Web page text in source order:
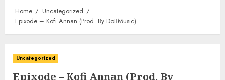
Home
Uncategorized
Epixode – Kofi Annan (Prod. By DoBMusic)
Uncategorized
Epixode – Kofi Annan (Prod. By